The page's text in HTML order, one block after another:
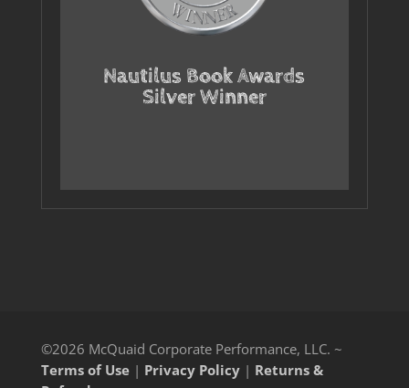
Nautilus Book Awards
Silver Winner
©2026 McQuaid Corporate Performance, LLC. ~
Terms of Use| Privacy Policy| Returns &